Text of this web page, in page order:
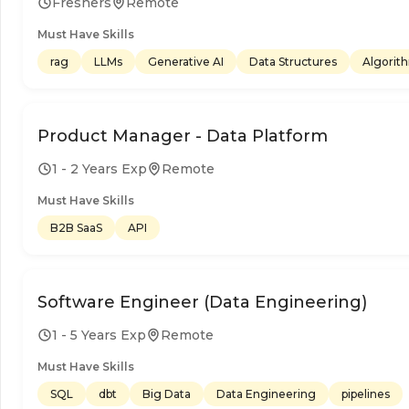
Must Have Skills
rag
LLMs Generative AI Data Structures
Product Manager - Data Platform
1 - 2 Years Exp Remote
Must Have Skills
B2B SaaS
API
Software Engineer (Data Engineering)
1 - 5 Years Exp Remote
Must Have Skills
SQL
dbt Big Data Data Engineering pipelines